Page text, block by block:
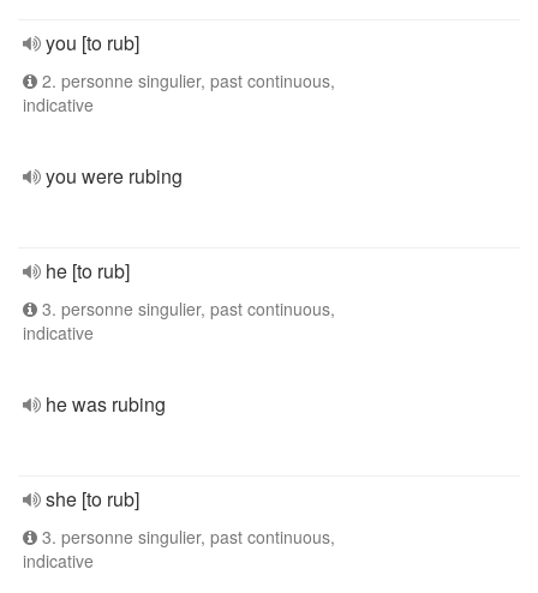
you [to rub]
2. personne singulier, past continuous,
indicative
you were rubing
he [to rub]
3. personne singulier, past continuous,
indicative
he was rubing
she [to rub]
3. personne singulier, past continuous,
indicative